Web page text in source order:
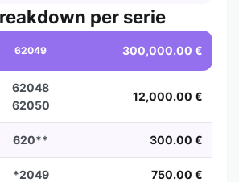
per serie
62049 300,000.00 €
62048
62050
12,000.00 €
620** 300.00 €
*2049 750.00 €